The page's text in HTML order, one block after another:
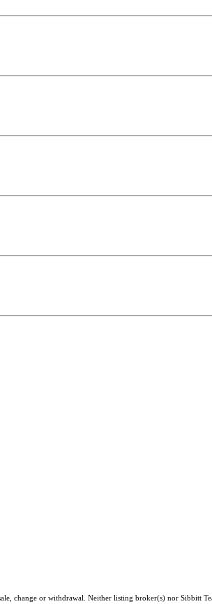
change or withdrawal. Neither listing broker(s) nor Sibbitt